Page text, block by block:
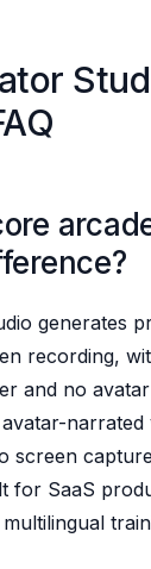
generates
recording,
and no
screen
for SaaS